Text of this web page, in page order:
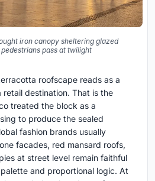
iron canopy sheltering glazed
pass at twilight
roofscape reads as a
retail destination. That is the
treated the block as a
to produce the sealed
fashion brands usually
facades, red mansard roofs,
at street level remain faithful
and proportional logic. At